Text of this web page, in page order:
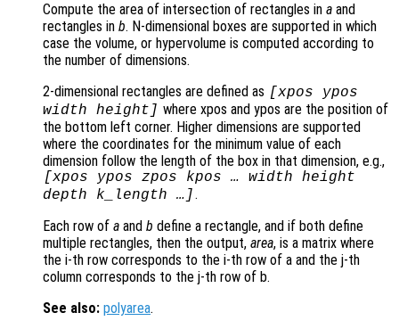
Compute the area of intersection of rectangles in a and
rectangles in b. N-dimensional boxes are supported in which
case the volume, or hypervolume is computed according to
the number of dimensions.
2-dimensional rectangles are defined as [xpos ypos
width height] where xpos and ypos are the position of
the bottom left corner. Higher dimensions are supported
where the coordinates for the minimum value of each
dimension follow the length of the box in that dimension, e.g.,
[xpos ypos zpos kpos … width height
depth k_length …].
Each row of a and b define a rectangle, and if both define
multiple rectangles, then the output, area, is a matrix where
the i-th row corresponds to the i-th row of a and the j-th
column corresponds to the j-th row of b.
See also: polyarea.